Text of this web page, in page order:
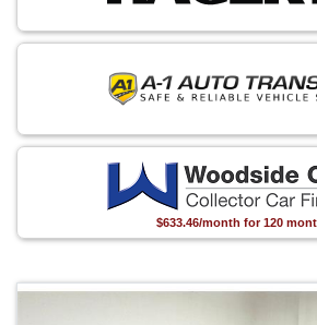
$633.46/month for 120